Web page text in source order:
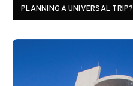
PLANNING A UNIVERSAL TRIP?